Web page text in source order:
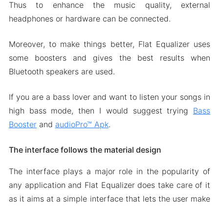
Thus to enhance the music quality, external
headphones or hardware can be connected.
Moreover, to make things better, Flat Equalizer uses
some boosters and gives the best results when
Bluetooth speakers are used.
If you are a bass lover and want to listen your songs in
high bass mode, then I would suggest trying Bass
Boosterand audioPro™ Apk.
The interface follows the material design
The interface plays a major role in the popularity of
any application and Flat Equalizer does take care of it
as it aims at a simple interface that lets the user make